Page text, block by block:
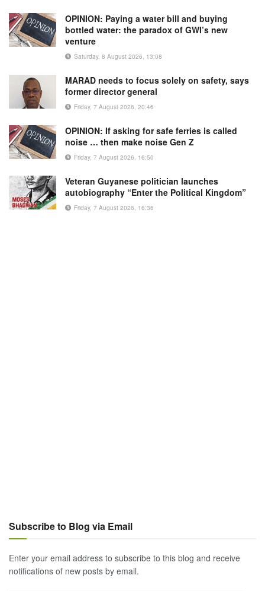
OPINION: Paying a water bill and buying
bottled water: the paradox of GWI’s new
venture
Saturday, 8 August 2026, 13:08
MARAD needs to focus solely on safety, says
former director general
Friday, 7 August 2026, 20:46
OPINION: If asking for safe ferries is called
noise … then make noise Gen Z
Friday, 7 August 2026, 16:50
Veteran Guyanese politician launches
autobiography “Enter the Political Kingdom”
Friday, 7 August 2026, 16:36
Subscribe to Blog via Email
Enter your email address to subscribe to this blog and receive
notifications of new posts by email.